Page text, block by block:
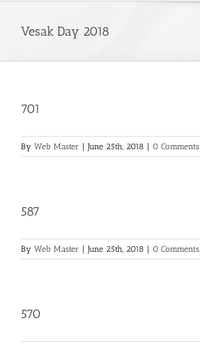
Vesak Day 2018
701
By Web Master June 25th, 2018 0 Comments
587
By Web Master June 25th, 2018 0 Comments
570